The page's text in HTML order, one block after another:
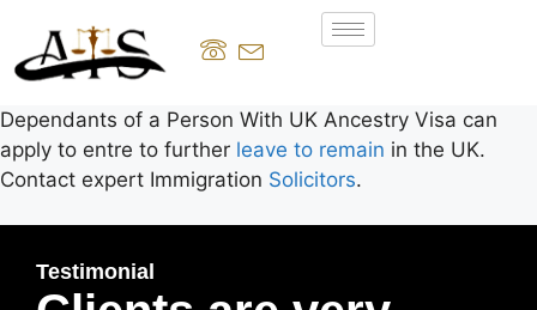
Dependants of a Person With UK Ancestry Visa can
apply to entre to further leave to remain in the UK.
Contact expert Immigration Solicitors.
Testimonial